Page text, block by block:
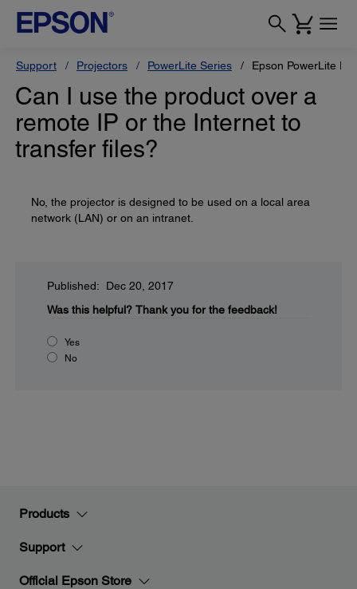
Support Projectors PowerLite Series Epson PowerLite
Can I use the product over a
remote IP or the Internet to
transfer files?
No, the projector is designed to be used on a local area
network (LAN) or on an intranet.
Published: Dec 20, 2017
Was this helpful? Thank you for the feedback!
Yes
No
Products
Support
Official Epson Store